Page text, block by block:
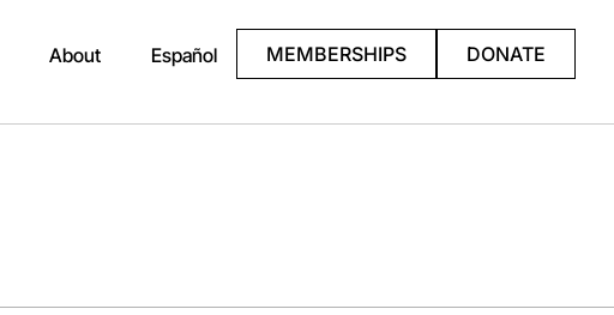
About Español MEMBERSHIPS DONATE